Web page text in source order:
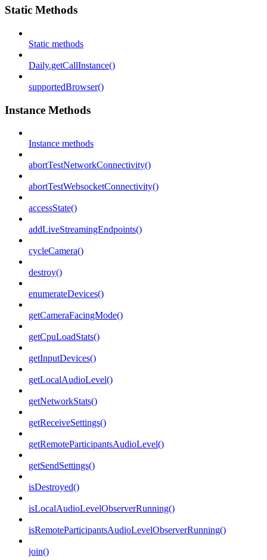
Static Methods
Static methods
Daily.getCallInstance()
supportedBrowser()
Instance Methods
Instance methods
abortTestNetworkConnectivity()
abortTestWebsocketConnectivity()
accessState()
addLiveStreamingEndpoints()
cycleCamera()
destroy()
enumerateDevices()
getCameraFacingMode()
getCpuLoadStats()
getInputDevices()
getLocalAudioLevel()
getNetworkStats()
getReceiveSettings()
getRemoteParticipantsAudioLevel()
getSendSettings()
isDestroyed()
isLocalAudioLevelObserverRunning()
isRemoteParticipantsAudioLevelObserverRunning()
join()